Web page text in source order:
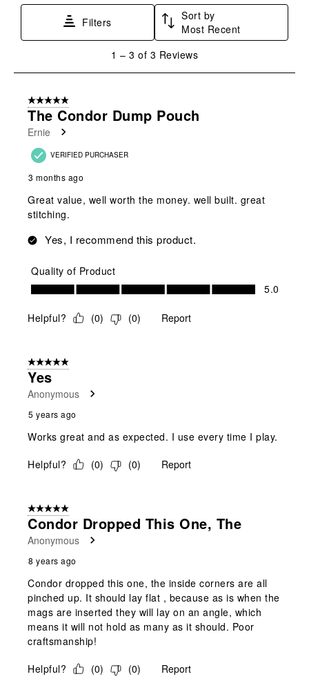
form.
submission
submission
form.
form.
Filters
Sort by
Most Recent
3
Reviews
1 – 3 of 3 Reviews
5 out of 5 stars.
The Condor Dump Pouch
Ernie
VERIFIED PURCHASER
3 months ago
Great value, well worth the money. well built. great
stitching.
Yes, I recommend this product.
Quality of Product
Quality of Product, 5.0 out of 5
5.0
Helpful? (0) (0) Report
5 out of 5 stars.
Yes
Anonymous
5 years ago
Works great and as expected. I use every time I play.
Helpful?
(0) (0) Report
5 out of 5 stars.
Condor Dropped This One, The
Anonymous
8 years ago
Condor dropped this one, the inside corners are all
pinched up. It should lay flat , because as is when the
mags are inserted they will lay on an angle, which
means it will not hold as many as it should. Poor
craftsmanship!
Helpful?
(0) (0) Report